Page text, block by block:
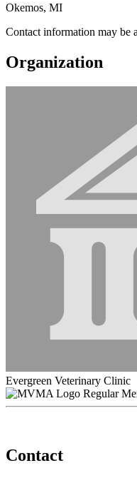
Okemos, MI
Contact information may be
Organization
Evergreen Veterinary Clinic
Regular
Contact